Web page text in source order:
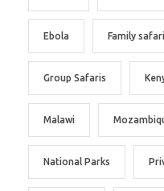
Ebola Family
Group Safaris
Malawi
National Parks